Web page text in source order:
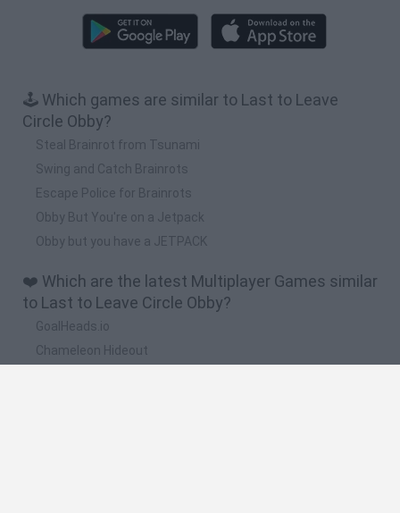
🕹️ Which games are similar to Last to Leave
Circle Obby?
Steal Brainrot from Tsunami
Swing and Catch Brainrots
Escape Police for Brainrots
Obby But You're on a Jetpack
Obby but you have a JETPACK
❤️ Which are the latest Multiplayer Games similar
to Last to Leave Circle Obby?
GoalHeads.io
Chameleon Hideout